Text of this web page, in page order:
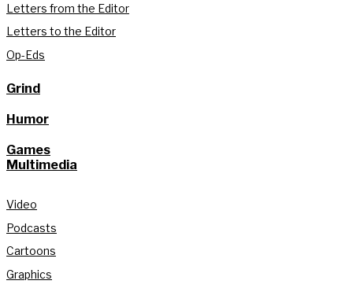
Letters from the Editor
Letters to the Editor
Op-Eds
Grind
Humor
Games
Multimedia
Video
Podcasts
Cartoons
Graphics